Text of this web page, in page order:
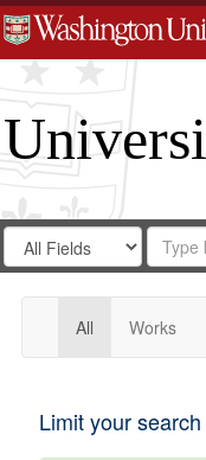
Search
Digital
Gateway
Search
in
for
Search
All Works
Limit your search